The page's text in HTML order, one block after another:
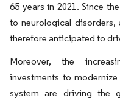
65 years in 2021. Since
to neurological
therefore anticipated to
Moreover, the
investments to
system are driving the